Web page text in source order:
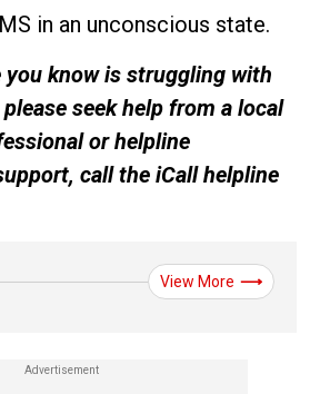
in an unconscious state.
know is struggling with
seek help from a local
or helpline
call the iCall helpline
View More